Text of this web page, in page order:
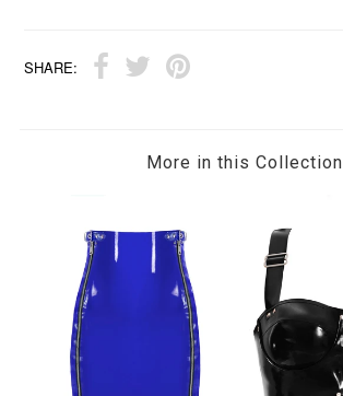
SHARE:
More in this Collection